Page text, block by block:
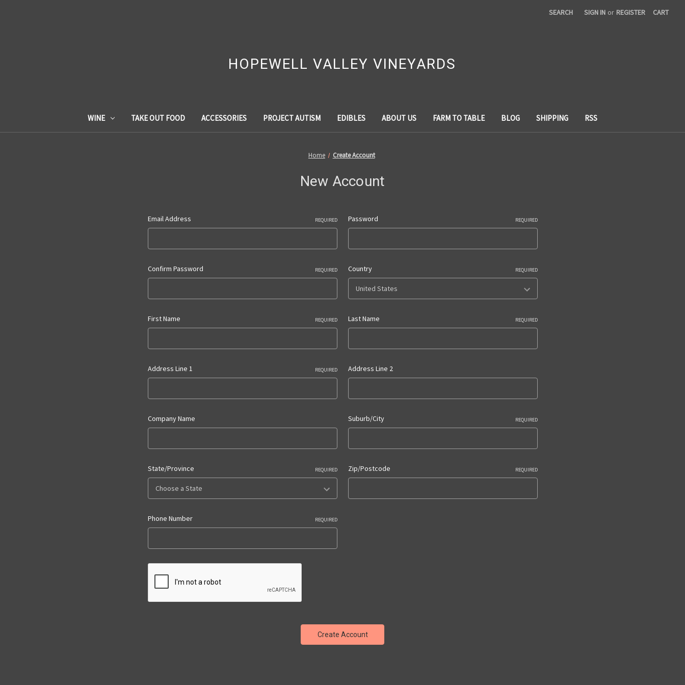
SEARCH SIGN IN or REGISTER CART
HOPEWELL VALLEY VINEYARDS
WINE TAKE OUT FOOD ACCESSORIES PROJECT AUTISM EDIBLES ABOUT US FARM TO TABLE BLOG SHIPPING RSS
Home Create Account
New Account
Email Address REQUIRED Password REQUIRED
Confirm Password REQUIRED Country REQUIRED
First Name REQUIRED Last Name REQUIRED
Address Line 1 REQUIRED Address Line 2
Company Name Suburb/City REQUIRED
State/Province REQUIRED Zip/Postcode REQUIRED
Phone Number REQUIRED